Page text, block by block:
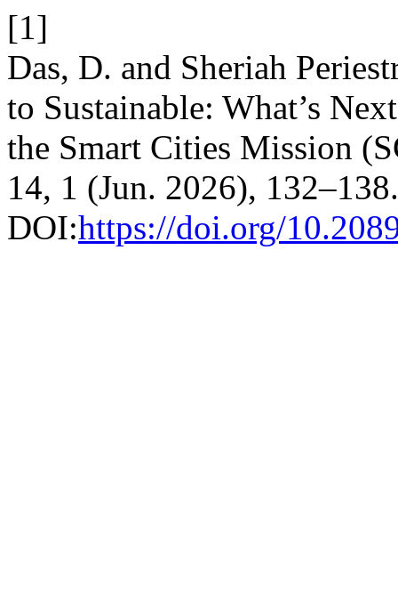
[1]
Das, D. and Sheriah
to Sustainable: What’s
the Smart Cities Mission
14, 1 (Jun. 2026), 132–138.
DOI:https://doi.org/